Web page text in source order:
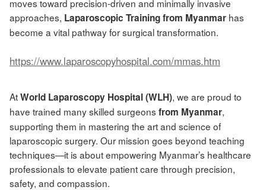
moves toward precision-driven and minimally invasive
approaches, Laparoscopic Training from Myanmar has
become a vital pathway for surgical transformation.
https://www.laparoscopyhospital.com/mmas.htm
AtWorld Laparoscopy Hospital (WLH), we are proud to
have trained many skilled surgeons from Myanmar,
supporting them in mastering the art and science of
laparoscopic surgery. Our mission goes beyond teaching
techniques—it is about empowering Myanmar’s healthcare
professionals to elevate patient care through precision,
safety, and compassion.